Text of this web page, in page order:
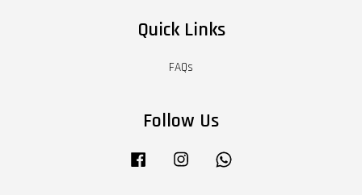
Quick Links
FAQs
Follow Us
Facebook Instagram